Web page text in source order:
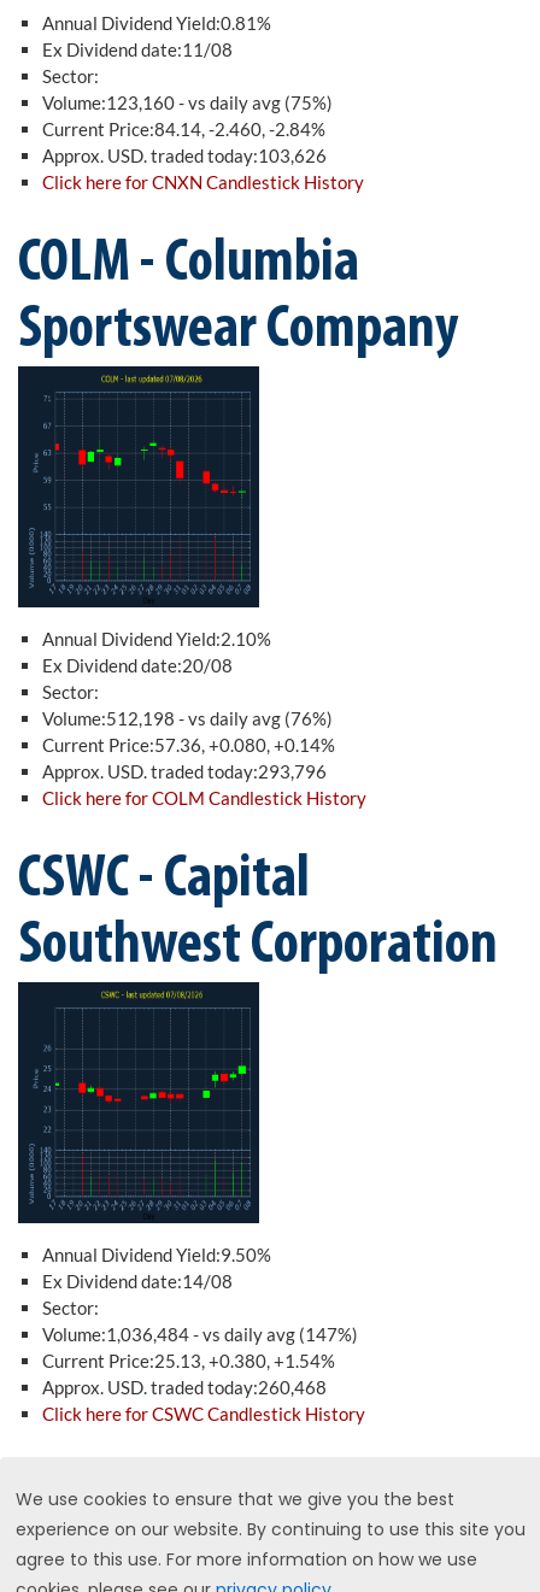
Annual Dividend Yield:0.81%
Ex Dividend date:11/08
Sector:
Volume:123,160 - vs daily avg (75%)
Current Price:84.14, -2.460, -2.84%
Approx. USD. traded today:103,626
Click here for CNXN Candlestick History
COLM - Columbia
Sportswear Company
Annual Dividend Yield:2.10%
Ex Dividend date:20/08
Sector:
Volume:512,198 - vs daily avg (76%)
Current Price:57.36, +0.080, +0.14%
Approx. USD. traded today:293,796
Click here for COLM Candlestick History
CSWC - Capital
Southwest Corporation
Annual Dividend Yield:9.50%
Ex Dividend date:14/08
Sector:
Volume:1,036,484 - vs daily avg (147%)
Current Price:25.13, +0.380, +1.54%
Approx. USD. traded today:260,468
Click here for CSWC Candlestick History
CSX - CSX Corporation
We use cookies to ensure that we give you the best
experience on our website. By continuing to use this site you
agree to this use. For more information on how we use